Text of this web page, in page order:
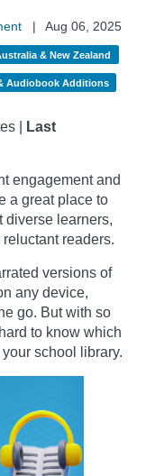
|
Aug 06, 2025
& New Zealand
Audiobook Additions
|
Last
engagement and
a great place to
diverse learners,
readers.
versions of
any device,
go. But with so
to know which
school library.